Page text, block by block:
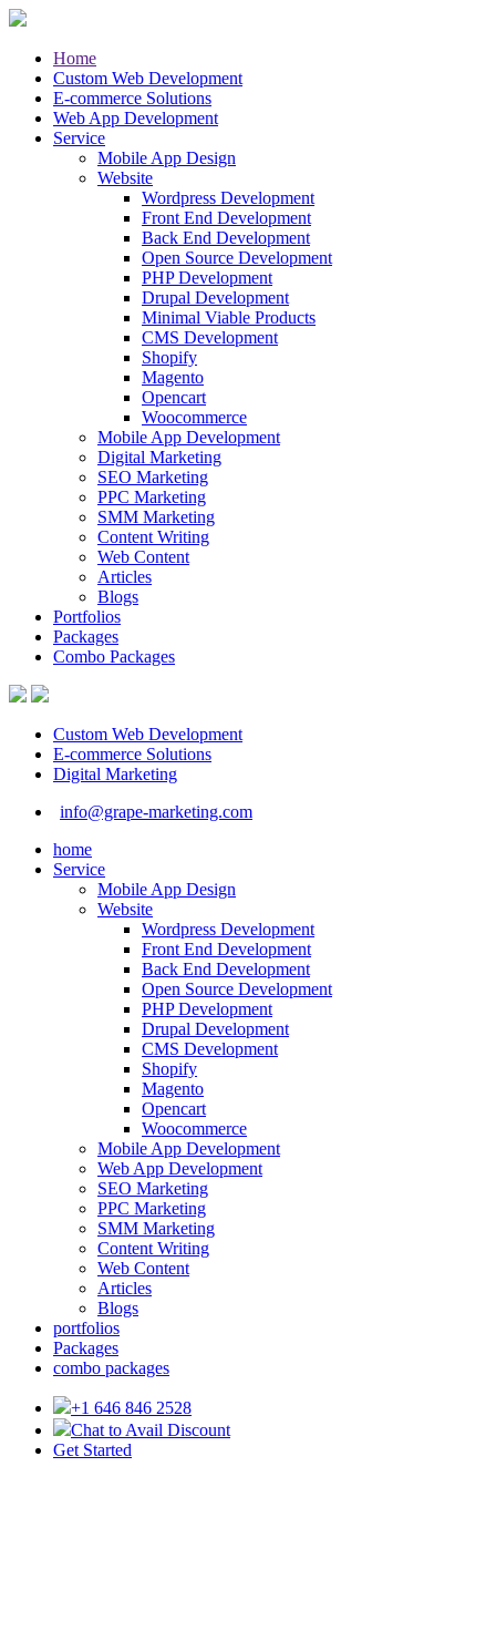
Home
Custom Web Development
E-commerce Solutions
Web App Development
Service
Mobile App Design
Website
Wordpress Development
Front End Development
Back End Development
Open Source Development
PHP Development
Drupal Development
Minimal Viable Products
CMS Development
Shopify
Magento
Opencart
Woocommerce
Mobile App Development
Digital Marketing
SEO Marketing
PPC Marketing
SMM Marketing
Content Writing
Web Content
Articles
Blogs
Portfolios
Packages
Combo Packages
Custom Web Development
E-commerce Solutions
Digital Marketing
info@grape-marketing.com
home
Service
Mobile App Design
Website
Wordpress Development
Front End Development
Back End Development
Open Source Development
PHP Development
Drupal Development
CMS Development
Shopify
Magento
Opencart
Woocommerce
Mobile App Development
Web App Development
SEO Marketing
PPC Marketing
SMM Marketing
Content Writing
Web Content
Articles
Blogs
portfolios
Packages
combo packages
+1 646 846 2528
Chat to Avail Discount
Get Started